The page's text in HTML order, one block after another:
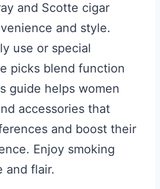
and Scotte cigar
and style.
use or special
picks blend function
guide helps women
accessories that
and boost their
Enjoy smoking
and flair.